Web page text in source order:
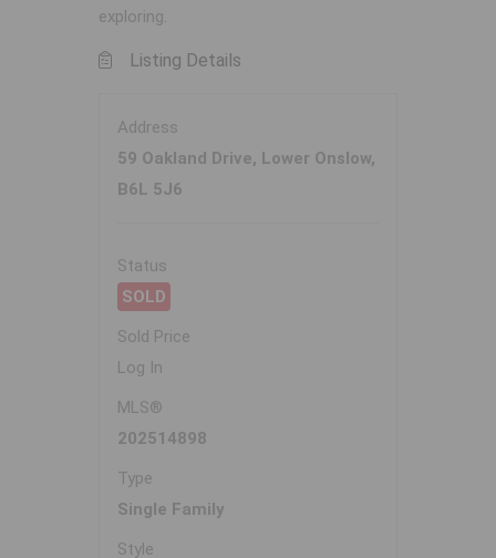
exploring.
Listing Details
Address
59 Oakland Drive, Lower Onslow,
B6L 5J6
Status
SOLD
Sold Price
Log In
MLS®
202514898
Type
Single Family
Style